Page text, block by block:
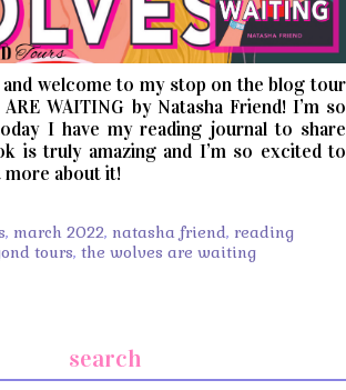
and welcome to my stop on the blog tour
WAITING by Natasha Friend! I’m so
I have my reading journal to share
is truly amazing and I’m so excited to
about it!
, march 2022, natasha friend, reading
tours, the wolves are waiting
search